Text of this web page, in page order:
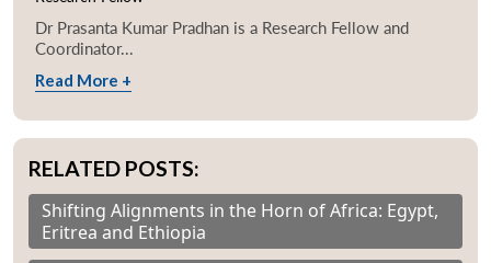
Dr Prasanta Kumar Pradhan is a Research Fellow and
Coordinator...
Read More +
RELATED POSTS:
Shifting Alignments in the Horn of Africa: Egypt,
Eritrea and Ethiopia